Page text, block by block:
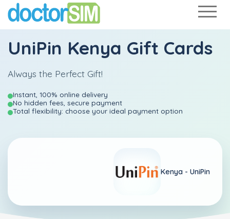
UniPin Kenya Gift Cards
Always the Perfect Gift!
Instant, 100% online delivery
No hidden fees, secure payment
Total flexibility: choose your ideal payment option
Kenya - UniPin